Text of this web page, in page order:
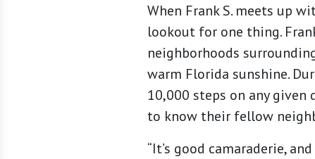
When Frank S. meets up
lookout for one thing.
neighborhoods
warm Florida sunshine.
10,000 steps on any given
to know their fellow
“It’s good camaraderie,